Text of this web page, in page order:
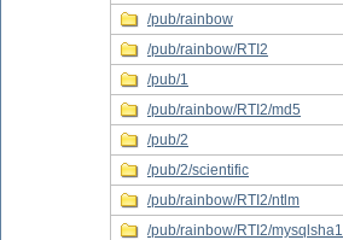
/pub/rainbow
/pub/rainbow/RTI2
/pub/1
/pub/rainbow/RTI2/md5
/pub/2
/pub/2/scientific
/pub/rainbow/RTI2/ntlm
/pub/rainbow/RTI2/mysqlsha1